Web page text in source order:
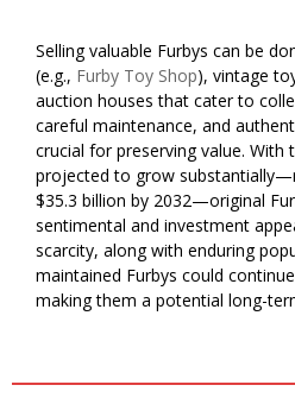
Selling valuable Furbys can be
(e.g., Furby Toy Shop), vintage
auction houses that cater to
careful maintenance, and
crucial for preserving value.
projected to grow
$35.3 billion by 2032—original
sentimental and investment
scarcity, along with enduring
maintained Furbys could
making them a potential long-